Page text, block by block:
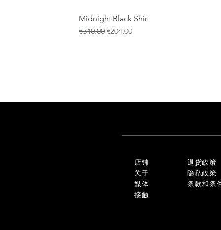
Midnight Black Shirt
一般價格
€340.00 促銷價格
€204.00
店铺
关于
媒体
接触
退货政策
隐私政策
条款和条